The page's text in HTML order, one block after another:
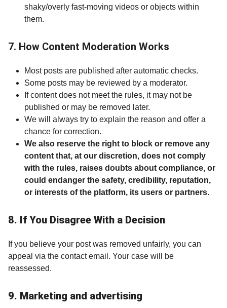
shaky/overly fast-moving videos or objects within
them.
7. How Content Moderation Works
Most posts are published after automatic checks.
Some posts may be reviewed by a moderator.
If content does not meet the rules, it may not be
published or may be removed later.
We will always try to explain the reason and offer a
chance for correction.
We also reserve the right to block or remove any
content that, at our discretion, does not comply
with the rules, raises doubts about compliance, or
could endanger the safety, credibility, reputation,
or interests of the platform, its users or partners.
8. If You Disagree With a Decision
If you believe your post was removed unfairly, you can
appeal via the contact email. Your case will be
reassessed.
9. Marketing and advertising